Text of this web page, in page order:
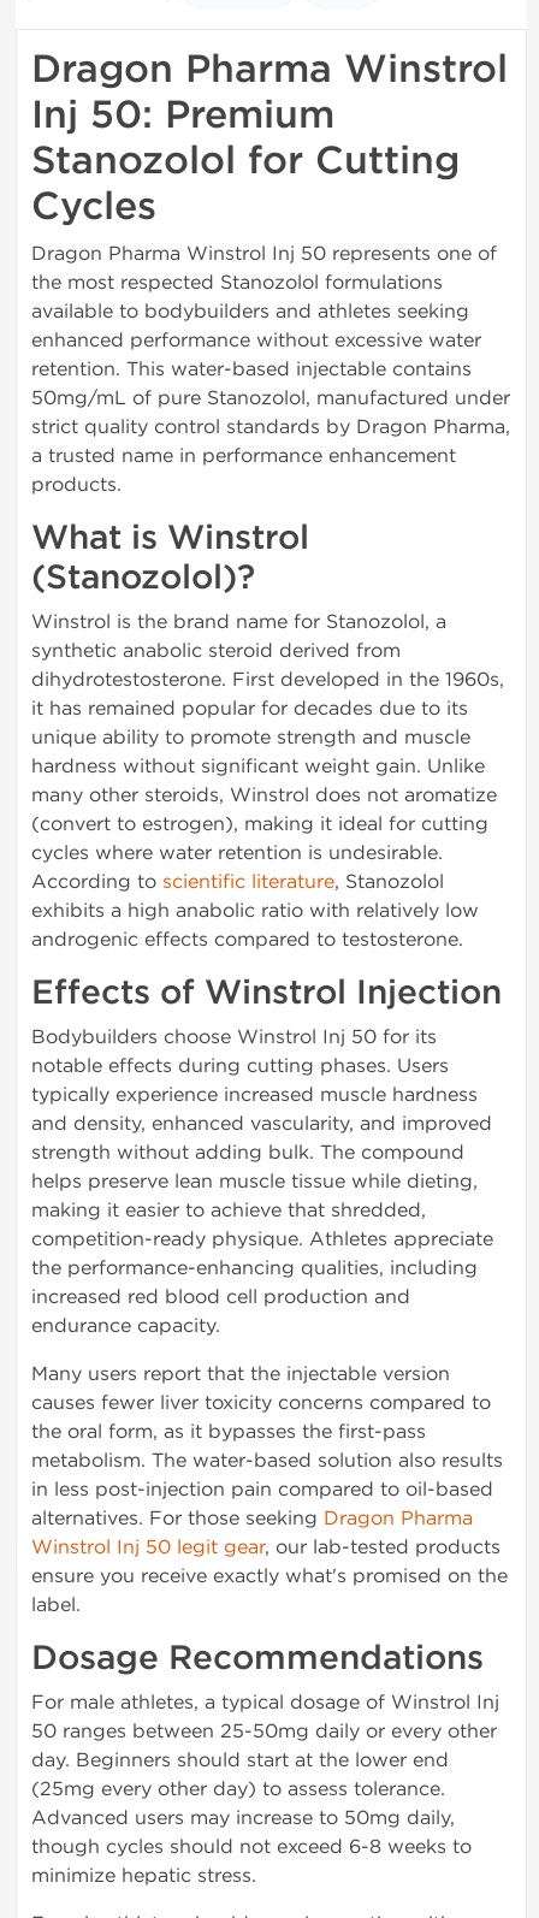
Dragon Pharma Winstrol
Inj 50: Premium
Stanozolol for Cutting
Cycles
Dragon Pharma Winstrol Inj 50 represents one of
the most respected Stanozolol formulations
available to bodybuilders and athletes seeking
enhanced performance without excessive water
retention. This water-based injectable contains
50mg/mL of pure Stanozolol, manufactured under
strict quality control standards by Dragon Pharma,
a trusted name in performance enhancement
products.
What is Winstrol
(Stanozolol)?
Winstrol is the brand name for Stanozolol, a
synthetic anabolic steroid derived from
dihydrotestosterone. First developed in the 1960s,
it has remained popular for decades due to its
unique ability to promote strength and muscle
hardness without significant weight gain. Unlike
many other steroids, Winstrol does not aromatize
(convert to estrogen), making it ideal for cutting
cycles where water retention is undesirable.
According to scientific literature, Stanozolol
exhibits a high anabolic ratio with relatively low
androgenic effects compared to testosterone.
Effects of Winstrol Injection
Bodybuilders choose Winstrol Inj 50 for its
notable effects during cutting phases. Users
typically experience increased muscle hardness
and density, enhanced vascularity, and improved
strength without adding bulk. The compound
helps preserve lean muscle tissue while dieting,
making it easier to achieve that shredded,
competition-ready physique. Athletes appreciate
the performance-enhancing qualities, including
increased red blood cell production and
endurance capacity.
Many users report that the injectable version
causes fewer liver toxicity concerns compared to
the oral form, as it bypasses the first-pass
metabolism. The water-based solution also results
in less post-injection pain compared to oil-based
alternatives. For those seeking Dragon Pharma
Winstrol Inj 50 legit gear, our lab-tested products
ensure you receive exactly what's promised on the
label.
Dosage Recommendations
For male athletes, a typical dosage of Winstrol Inj
50 ranges between 25-50mg daily or every other
day. Beginners should start at the lower end
(25mg every other day) to assess tolerance.
Advanced users may increase to 50mg daily,
though cycles should not exceed 6-8 weeks to
minimize hepatic stress.